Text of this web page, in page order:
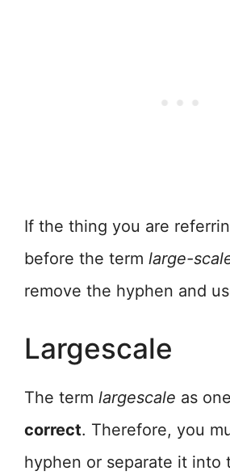
If the thing you are
before the term large-
remove the hyphen and
Largescale
The term largescale as
correct. Therefore, you
hyphen or separate it into